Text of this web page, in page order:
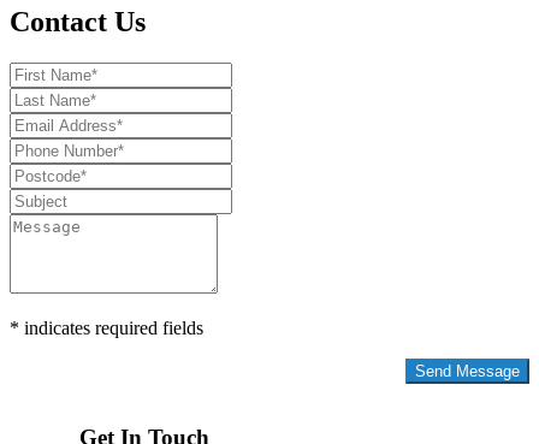
Contact Us
* indicates required fields
Get In Touch